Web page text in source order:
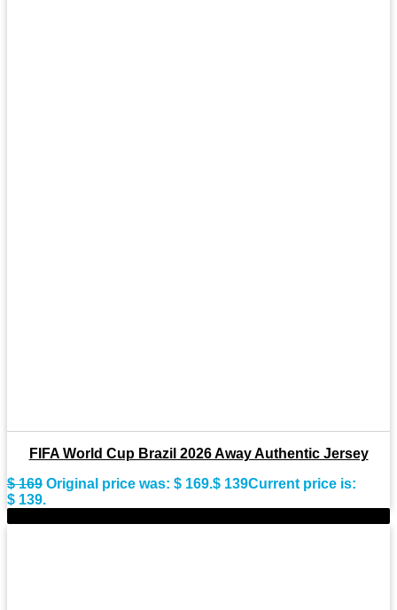
FIFA World Cup Brazil 2026 Away Authentic Jersey
$169 Original price was: $ 169.$ 139Current price is:
$ 139.